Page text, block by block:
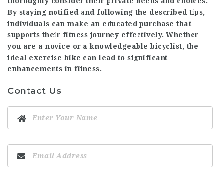
By staying notified and following the described tips,
individuals can make an educated purchase that
supports their fitness journey effectively. Whether
you are a novice or a knowledgeable bicyclist, the
ideal exercise bike can lead to significant
enhancements in fitness.
Contact Us